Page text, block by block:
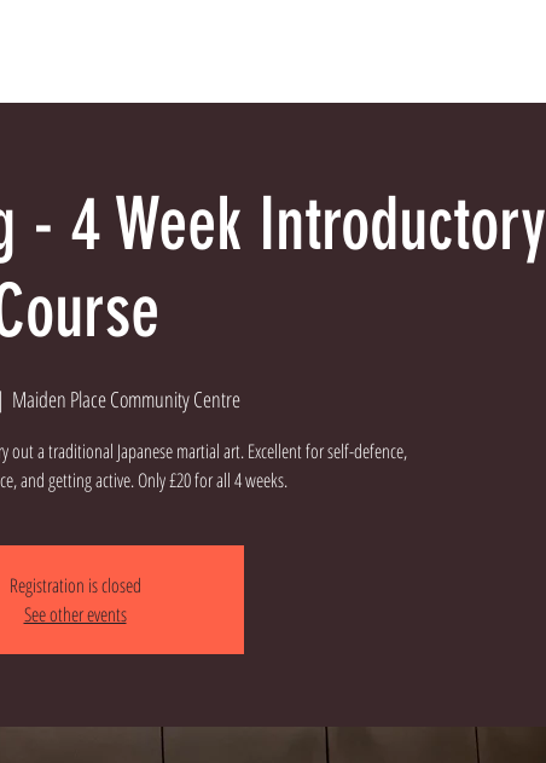
- 4 Week Introductory
Maiden Place Community Centre
a traditional Japanese martial art. Excellent for self-defence,
and getting active. Only £20 for all 4 weeks.
Registration is closed
See other events